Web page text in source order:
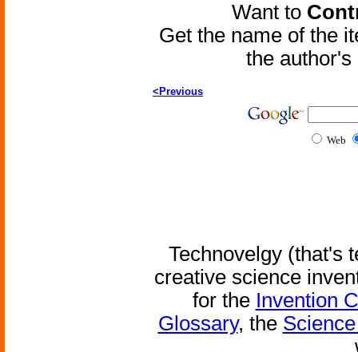
Want to
Get the name of the
the
<Previous
Web
Technovelgy (that's
creative science
for the Invention
Glossary, the